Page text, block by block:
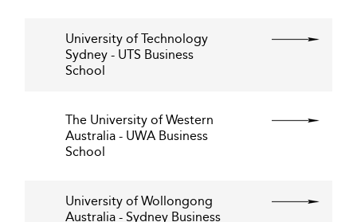
University of Technology
Sydney - UTS Business
School
The University of Western
Australia - UWA Business
School
University of Wollongong
Australia - Sydney Business